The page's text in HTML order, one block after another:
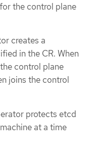
the control plane
creates a
in the CR. When
control plane
joins the control
protects etcd
at a time